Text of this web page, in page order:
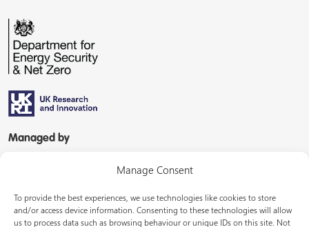
Manage Consent
To provide the best experiences, we use technologies like cookies to store
and/or access device information. Consenting to these technologies will allow
us to process data such as browsing behaviour or unique IDs on this site. Not
Managed by